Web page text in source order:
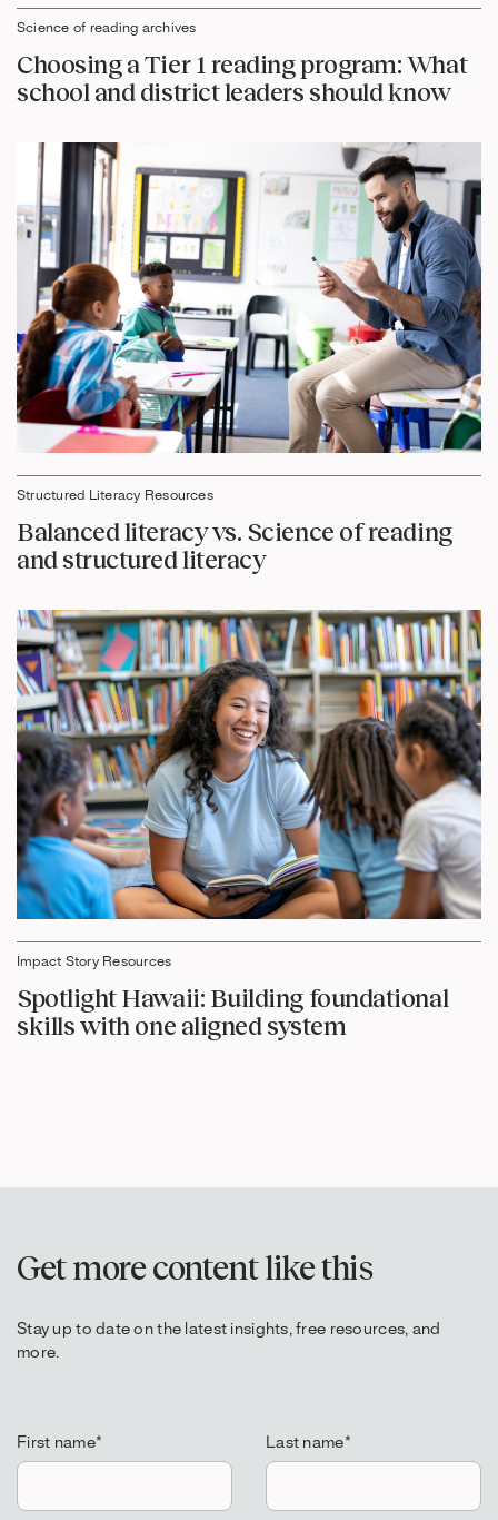
Science of reading archives
Choosing a Tier 1 reading program: What
school and district leaders should know
Structured Literacy Resources
Balanced literacy vs. Science of reading
and structured literacy
Impact Story Resources
Spotlight Hawaii: Building foundational
skills with one aligned system
Get more content like this
Stay up to date on the latest insights, free resources, and
more.
First name* Last name*